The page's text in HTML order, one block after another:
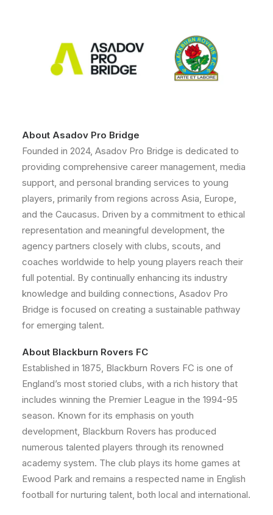
About Asadov Pro Bridge
Founded in 2024, Asadov Pro Bridge is dedicated to
providing comprehensive career management, media
support, and personal branding services to young
players, primarily from regions across Asia, Europe,
and the Caucasus. Driven by a commitment to ethical
representation and meaningful development, the
agency partners closely with clubs, scouts, and
coaches worldwide to help young players reach their
full potential. By continually enhancing its industry
knowledge and building connections, Asadov Pro
Bridge is focused on creating a sustainable pathway
for emerging talent.
About Blackburn Rovers FC
Established in 1875, Blackburn Rovers FC is one of
England’s most storied clubs, with a rich history that
includes winning the Premier League in the 1994-95
season. Known for its emphasis on youth
development, Blackburn Rovers has produced
numerous talented players through its renowned
academy system. The club plays its home games at
Ewood Park and remains a respected name in English
football for nurturing talent, both local and international.